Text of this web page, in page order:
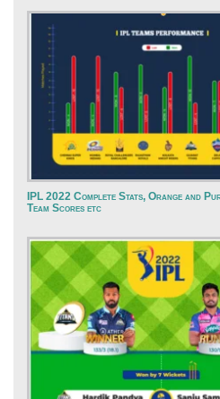
IPL 2022 Complete Stats, Orange and
Team Scores etc